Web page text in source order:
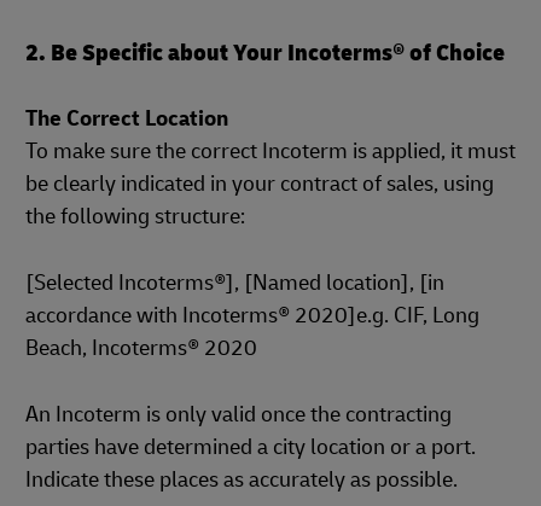
2. Be Specific about Your Incoterms® of Choice
The Correct Location
To make sure the correct Incoterm is applied, it must
be clearly indicated in your contract of sales, using
the following structure:
[Selected Incoterms®], [Named location], [in
accordance with Incoterms® 2020]e.g. CIF, Long
Beach, Incoterms® 2020
An Incoterm is only valid once the contracting
parties have determined a city location or a port.
Indicate these places as accurately as possible.